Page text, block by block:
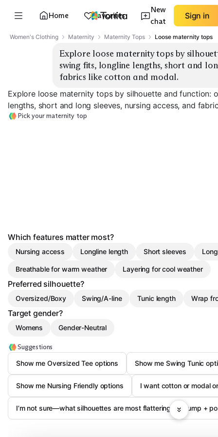
Home Favorites
New
chat
Sign in
Women's Clothing Maternity Maternity Tops Loose maternity tops
Explore loose maternity tops by
swing fits, longline lengths, short and
fabrics like cotton and modal.
Explore loose maternity tops by silhouette and function:
lengths, short and long sleeves, nursing access, and
Pick your maternity top
Which features matter most?
Nursing access Longline length Short sleeves
Breathable for warm weather Layering for cool weather
Preferred silhouette?
Oversized/Boxy Swing/A-line Tunic length Wrap
Target gender?
Womens Gender-Neutral
Suggestions
Show me Oversized Tee options
Show me Swing Tunic
Show me Nursing Friendly options I want cotton or modal
I’m not sure—what silhouettes are most flattering for bump +